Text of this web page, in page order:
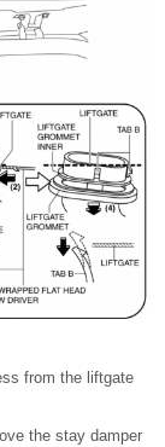
from the liftgate
the stay damper